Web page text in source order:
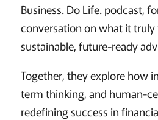
Business. Do Life. podcast,
conversation on what it truly
sustainable, future-ready
Together, they explore how
term thinking, and human-
redefining success in